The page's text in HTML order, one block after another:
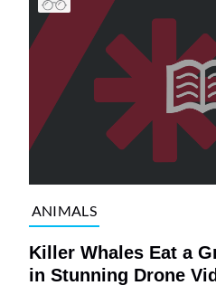
ANIMALS
Killer Whales Eat a
in Stunning Drone